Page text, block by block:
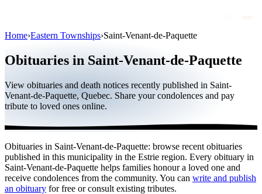
Public figures
Quebec
Canada
International
By region
By city
Home›Eastern Townships›Saint-Venant-de-Paquette
Obituaries in Saint-Venant-de-Paquette
View obituaries and death notices recently published in Saint-
Venant-de-Paquette, Quebec. Share your condolences and pay
tribute to loved ones online.
Obituaries in Saint-Venant-de-Paquette: browse recent obituaries
published in this municipality in the Estrie region. Every obituary in
Saint-Venant-de-Paquette helps families honour a loved one and
receive condolences from the community. You can write and publish
an obituary for free or consult existing tributes.